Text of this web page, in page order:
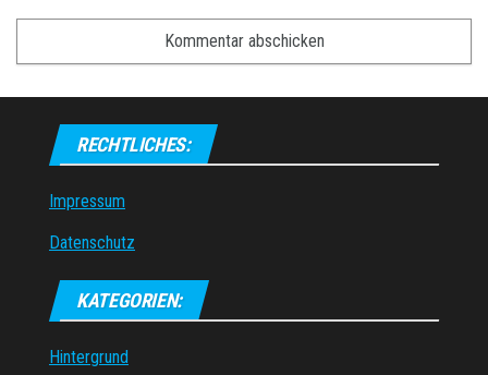
RECHTLICHES:
Impressum
Datenschutz
KATEGORIEN:
Hintergrund